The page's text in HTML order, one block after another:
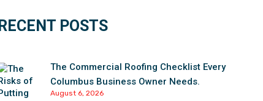
RECENT POSTS
The Commercial Roofing Checklist Every
Columbus Business Owner Needs.
August 6, 2026